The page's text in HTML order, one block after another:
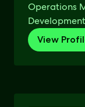
Operations
View